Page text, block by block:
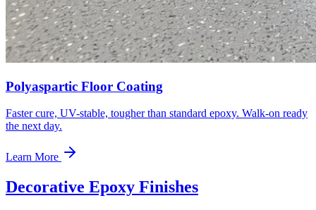
Polyaspartic Floor Coating
Faster cure, UV-stable, tougher than standard epoxy. Walk-on ready
the next day.
Learn More
Decorative Epoxy Finishes